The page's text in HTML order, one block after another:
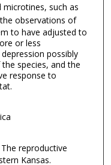
such as
observations of
to have adjusted to
or less
possibly
species, and the
response to
The reproductive
Kansas.